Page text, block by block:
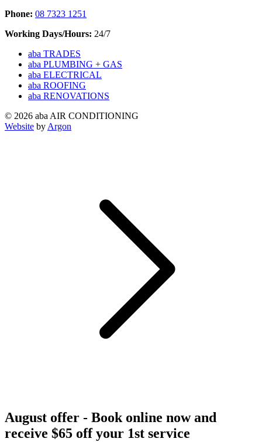
Phone: 08 7323 1251
Working Days/Hours: 24/7
aba TRADES
aba PLUMBING + GAS
aba ELECTRICAL
aba ROOFING
aba RENOVATIONS
© 2026 aba AIR CONDITIONING
Website by Argon
August offer - Book online now and
receive $65 off your 1st service